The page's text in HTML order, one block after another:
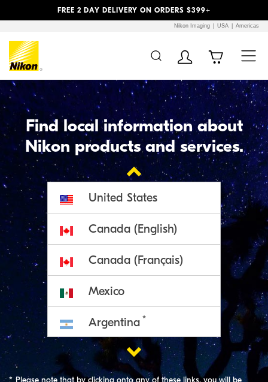
FREE 2 DAY DELIVERY ON ORDERS $399+
Nikon Imaging USA Americas
Find local information about
Nikon products and services.

United States
Canada (English)
Canada (Français)
Mexico
Argentina *
Chile * 
* Please note that by clicking onto any of these links, you will be